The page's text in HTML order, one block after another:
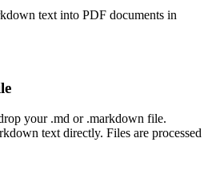
text into PDF documents in
your .md or .markdown file.
text directly. Files are processed